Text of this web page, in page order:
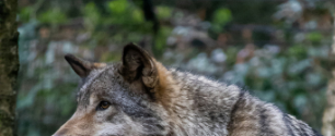
and Focus